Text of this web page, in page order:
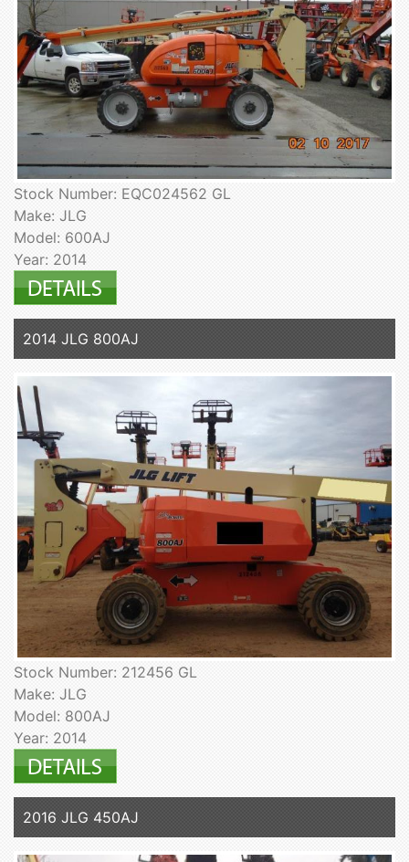
Stock Number: EQC024562 GL
Make: JLG
Model: 600AJ
Year: 2014
2014 JLG 800AJ
Stock Number: 212456 GL
Make: JLG
Model: 800AJ
Year: 2014
2016 JLG 450AJ